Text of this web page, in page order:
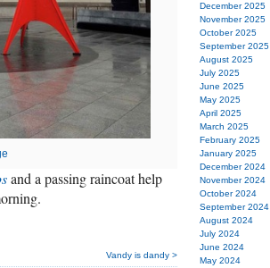
and a passing raincoat help
Vandy is dandy >
December 2025
November 2025
October 2025
September 2025
August 2025
July 2025
June 2025
May 2025
April 2025
March 2025
February 2025
January 2025
December 2024
November 2024
October 2024
September 2024
August 2024
July 2024
June 2024
May 2024